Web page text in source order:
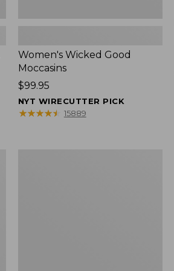
Women's Wicked Good
Moccasins
Price:
$99.95
$99.95
NYT WIRECUTTER PICK
★★★★★
★★★★★ 15889